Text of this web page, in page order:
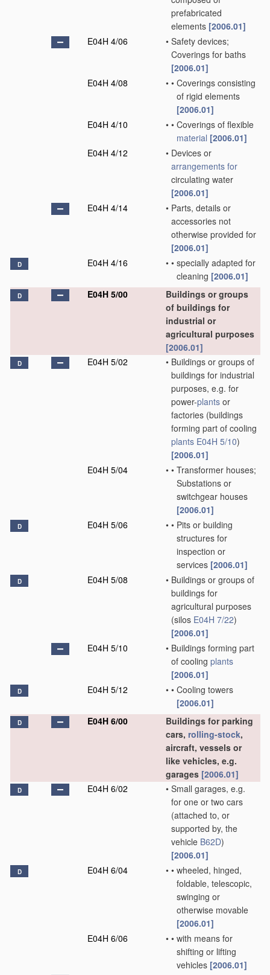
prefabricated
elements [2006.01]
E04H 4/06
• Safety devices;
Coverings for baths
[2006.01]
E04H 4/08
• • Coverings consisting
of rigid elements
[2006.01]
E04H 4/10
• • Coverings of flexible
material [2006.01]
E04H 4/12
• Devices or
arrangements for
circulating water
[2006.01]
E04H 4/14
• Parts, details or
accessories not
otherwise provided for
[2006.01]
D E04H 4/16 • • specially adapted for
cleaning [2006.01]
D E04H 5/00
Buildings or groups
of buildings for
industrial or
agricultural purposes
[2006.01]
D E04H 5/02 • Buildings or groups of
buildings for industrial
purposes, e.g. for
power-plants or
factories (buildings
forming part of cooling
plants E04H 5/10)
[2006.01]
E04H 5/04
• • Transformer houses;
Substations or
switchgear houses
[2006.01]
D E04H 5/06 • • Pits or building
structures for
inspection or
services [2006.01]
D E04H 5/08 • Buildings or groups of
buildings for
agricultural purposes
(silos E04H 7/22)
[2006.01]
E04H 5/10
• Buildings forming part
of cooling plants
[2006.01]
D E04H 5/12 • • Cooling towers
[2006.01]
D E04H 6/00
Buildings for parking
cars, rolling-stock,
aircraft, vessels or
like vehicles, e.g.
garages [2006.01]
D E04H 6/02 • Small garages, e.g.
for one or two cars
(attached to, or
supported by, the
vehicle B62D)
[2006.01]
D E04H 6/04 • • wheeled, hinged,
foldable, telescopic,
swinging or
otherwise movable
[2006.01]
E04H 6/06
• • with means for
shifting or lifting
vehicles [2006.01]